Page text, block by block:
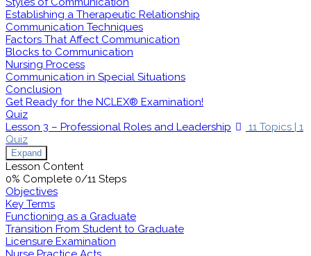
Establishing a Therapeutic Relationship
Communication Techniques
Factors That Affect Communication
Blocks to Communication
Nursing Process
Communication in Special Situations
Conclusion
Get Ready for the NCLEX® Examination!
Quiz
Lesson 3 – Professional Roles and Leadership
11 Topics | 1
Quiz
Expand
Lesson Content
0% Complete 0/11 Steps
Objectives
Key Terms
Functioning as a Graduate
Transition From Student to Graduate
Licensure Examination